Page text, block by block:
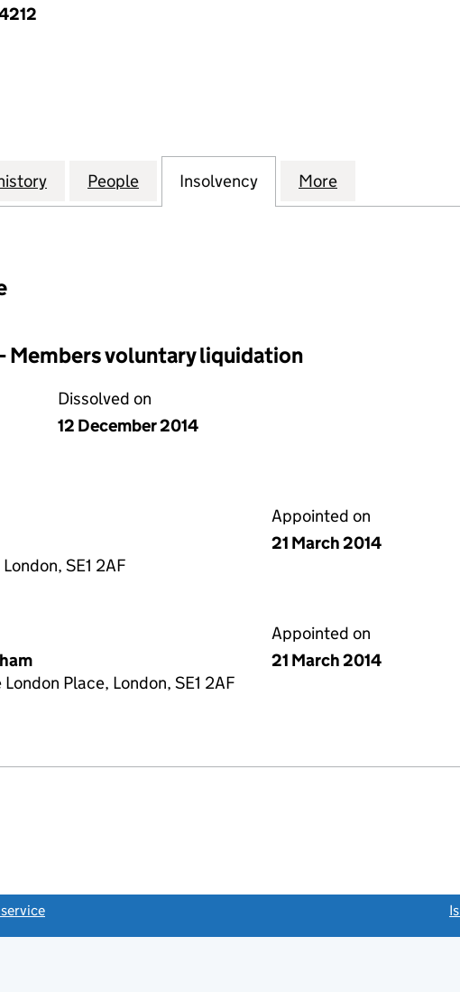
HOLDINGS LIMITED (01454212)
for TARGET HOLDINGS LIMITED (01454212)
People for TARGET HOLDINGS LIMITED
Insolvency for TARGET HOLDINGS
More
Members voluntary liquidation
Dissolved on
12 December 2014
SE1 2AF
Appointed on
21 March 2014
Place, London, SE1 2AF
Appointed on
21 March 2014